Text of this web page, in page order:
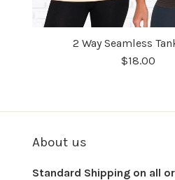
2 Way Seamless
$18.00
About us
Standard Shipping on all